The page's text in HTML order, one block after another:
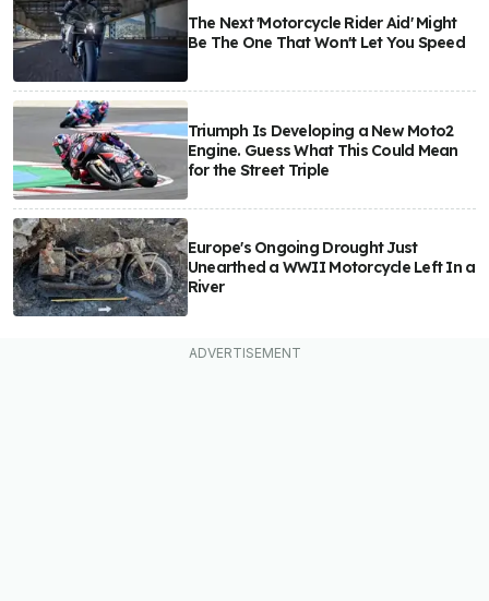
The Next 'Motorcycle Rider Aid' Might
Be The One That Won't Let You Speed
Triumph Is Developing a New Moto2
Engine. Guess What This Could Mean
for the Street Triple
Europe's Ongoing Drought Just
Unearthed a WWII Motorcycle Left In a
River